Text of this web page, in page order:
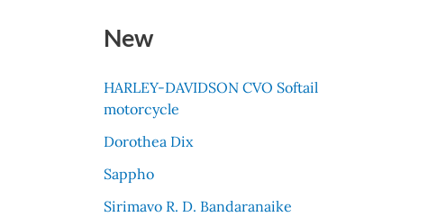
New
HARLEY-DAVIDSON CVO Softail
motorcycle
Dorothea Dix
Sappho
Sirimavo R. D. Bandaranaike